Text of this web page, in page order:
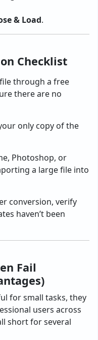
& Load.
Checklist
through a free
there are no
only copy of the
Photoshop, or
a large file into
conversion, verify
haven’t been
Fail
for small tasks, they
users across
short for several